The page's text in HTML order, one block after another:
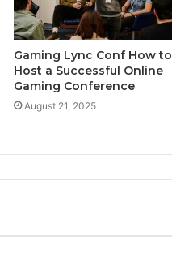
Gaming Lync Conf How to
Host a Successful Online
Gaming Conference
August 21, 2025